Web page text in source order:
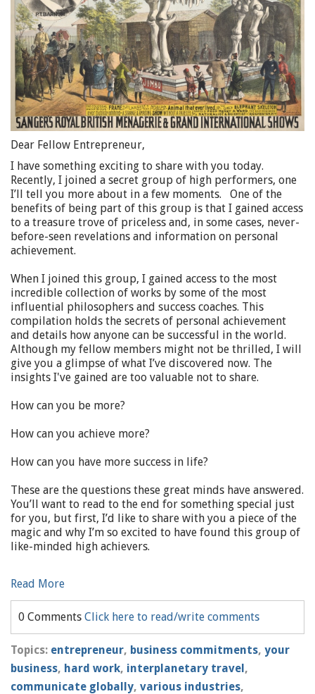
Dear Fellow Entrepreneur,
I have something exciting to share with you today.
Recently, I joined a secret group of high performers, one
I’ll tell you more about in a few moments. One of the
benefits of being part of this group is that I gained access
to a treasure trove of priceless and, in some cases, never-
before-seen revelations and information on personal
achievement.
When I joined this group, I gained access to the most
incredible collection of works by some of the most
influential philosophers and success coaches. This
compilation holds the secrets of personal achievement
and details how anyone can be successful in the world.
Although my fellow members might not be thrilled, I will
give you a glimpse of what I’ve discovered now. The
insights I've gained are too valuable not to share.
How can you be more?
How can you achieve more?
How can you have more success in life?
These are the questions these great minds have answered.
You’ll want to read to the end for something special just
for you, but first, I’d like to share with you a piece of the
magic and why I’m so excited to have found this group of
like-minded high achievers.
Read More
0 Comments Click here to read/write comments
Topics: entrepreneur, business commitments, your
business, hard work, interplanetary travel,
communicate globally, various industries,